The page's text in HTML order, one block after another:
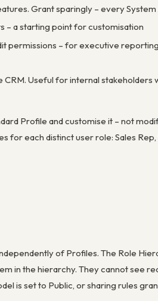
Grant sparingly – every
– a starting point for customisation
permissions – for executive
CRM. Useful for internal
Profile and customise it – not
each distinct user role: Sales
of Profiles. The Role
in the hierarchy. They cannot see
is set to Public, or sharing rules